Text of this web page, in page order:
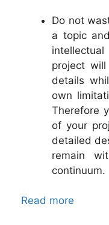
Do not
a topic
project
details
own
Therefore
of your
detailed
remain
continuum.
Read more